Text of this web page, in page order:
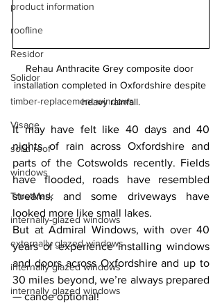
product information
roofline
Residor
Solidor
timber-replacement windows
Visage
solid roof
windows
TrustMark
internally-glazed windows
externally glazed windows
internally glazed windows
internally glazed windows
Rehau Anthracite Grey composite door
installation completed in Oxfordshire despite
heavy rainfall.
It may have felt like 40 days and 40
nights of rain across Oxfordshire and
parts of the Cotswolds recently. Fields
have flooded, roads have resembled
streams, and some driveways have
looked more like small lakes.
But at Admiral Windows, with over 40
years of experience installing windows
and doors across Oxfordshire and up to
30 miles beyond, we’re always prepared
— canoe optional!